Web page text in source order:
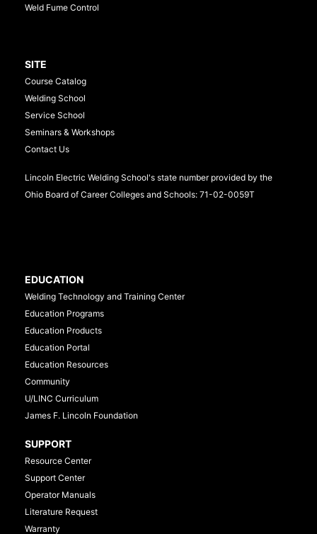
Weld Fume Control
SITE
Course Catalog
Welding School
Service School
Seminars & Workshops
Contact Us
Lincoln Electric Welding School's state number provided by the
Ohio Board of Career Colleges and Schools: 71-02-0059T
EDUCATION
Welding Technology and Training Center
Education Programs
Education Products
Education Portal
Education Resources
Community
U/LINC Curriculum
James F. Lincoln Foundation
SUPPORT
Resource Center
Support Center
Operator Manuals
Literature Request
Warranty